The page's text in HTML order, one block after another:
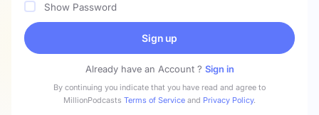
Show Password
Sign up
Already have an Account ? Sign in
By continuing you indicate that you have read and agree to
MillionPodcasts Terms of Service and Privacy Policy.